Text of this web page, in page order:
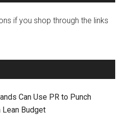
if you shop through the links
Can Use PR to Punch
Lean Budget